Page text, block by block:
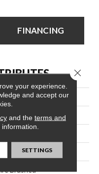
FINANCING
Cera
Brushed
your experience.
and accept our
and the terms and
SETTINGS
Close